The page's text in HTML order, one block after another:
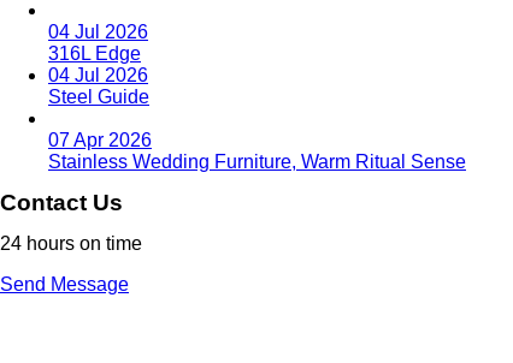
04 Jul 2026
316L Edge
04 Jul 2026
Steel Guide
07 Apr 2026
Stainless Wedding Furniture, Warm Ritual Sense
Contact Us
24 hours on time
Send Message